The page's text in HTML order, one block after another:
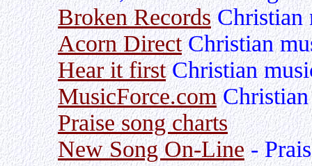
Broken RecordsChristian
Acorn DirectChristian
Hear it firstChristian
MusicForce.comChristian
Praise song charts
New Song On-Line-